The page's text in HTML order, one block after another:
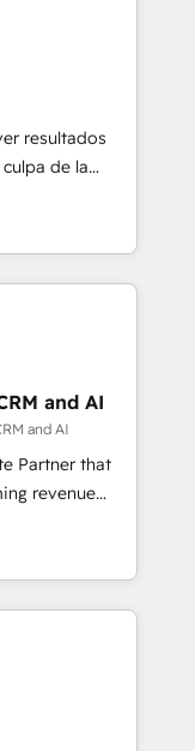
by
means we
as well the
resultados
de la
se
problema
La entrega
avanzando.
termine el
Solutions
en
a identificar
te dará.
and AI
and AI
Partner that
revenue
multi
or
enterprises
Sony, Rapyd,
to end
📘 Team